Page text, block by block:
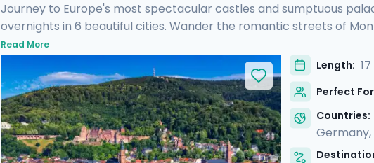
Journey to Europe's most spectacular castles and sumptuous
overnights in 6 beautiful cities. Wander the romantic streets of
Neuschwanstein Castle, and walk along the canals of Amsterdam
heartbeat in cosmopolitan Brussels and picturesque Heidelberg.
experience gothic cathedrals, quaint old towns, and iconic
easy with a detailed itinerary provided in our mobile app.
Read More
Length:
Perfect
Countries:
Germany,